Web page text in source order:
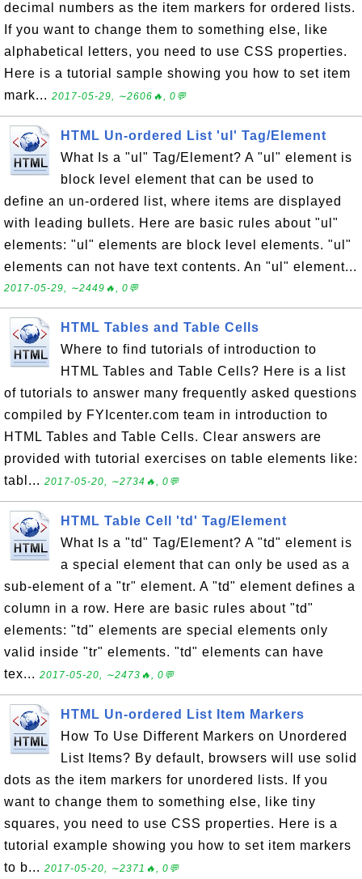
decimal numbers as the item markers for ordered lists.
If you want to change them to something else, like
alphabetical letters, you need to use CSS properties.
Here is a tutorial sample showing you how to set item
mark... 2017-05-29, ∼2606🔥, 0💬
HTML Un-ordered List 'ul' Tag/Element
What Is a "ul" Tag/Element? A "ul" element is
block level element that can be used to
define an un-ordered list, where items are displayed
with leading bullets. Here are basic rules about "ul"
elements: "ul" elements are block level elements. "ul"
elements can not have text contents. An "ul" element...
2017-05-29, ∼2449🔥, 0💬
HTML Tables and Table Cells
Where to find tutorials of introduction to
HTML Tables and Table Cells? Here is a list
of tutorials to answer many frequently asked questions
compiled by FYIcenter.com team in introduction to
HTML Tables and Table Cells. Clear answers are
provided with tutorial exercises on table elements like:
tabl... 2017-05-20, ∼2734🔥, 0💬
HTML Table Cell 'td' Tag/Element
What Is a "td" Tag/Element? A "td" element is
a special element that can only be used as a
sub-element of a "tr" element. A "td" element defines a
column in a row. Here are basic rules about "td"
elements: "td" elements are special elements only
valid inside "tr" elements. "td" elements can have
tex... 2017-05-20, ∼2473🔥, 0💬
HTML Un-ordered List Item Markers
How To Use Different Markers on Unordered
List Items? By default, browsers will use solid
dots as the item markers for unordered lists. If you
want to change them to something else, like tiny
squares, you need to use CSS properties. Here is a
tutorial example showing you how to set item markers
to b... 2017-05-20, ∼2371🔥, 0💬